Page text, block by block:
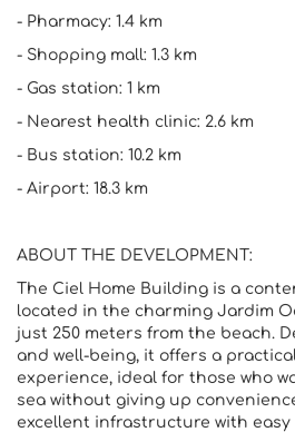
- Pharmacy: 1.4 km
- Shopping mall: 1.3 km
- Gas station: 1 km
- Nearest health clinic: 2.6 km
- Bus station: 10.2 km
- Airport: 18.3 km
ABOUT THE DEVELOPMENT:
The Ciel Home Building is a
located in the charming Jardim
just 250 meters from the beach.
and well-being, it offers a
experience, ideal for those who
sea without giving up
excellent infrastructure with easy